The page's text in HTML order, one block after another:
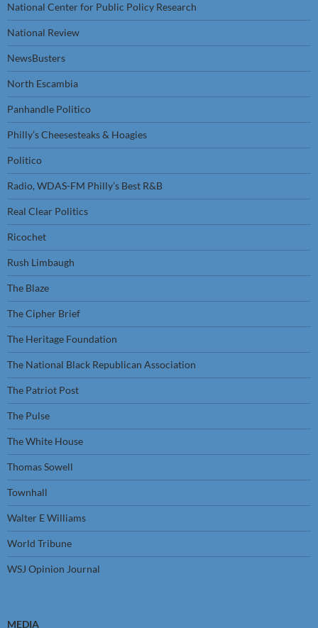
National Center for Public Policy Research
National Review
NewsBusters
North Escambia
Panhandle Politico
Philly’s Cheesesteaks & Hoagies
Politico
Radio, WDAS-FM Philly’s Best R&B
Real Clear Politics
Ricochet
Rush Limbaugh
The Blaze
The Cipher Brief
The Heritage Foundation
The National Black Republican Association
The Patriot Post
The Pulse
The White House
Thomas Sowell
Townhall
Walter E Williams
World Tribune
WSJ Opinion Journal
MEDIA